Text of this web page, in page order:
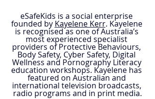
eSafeKids is a social enterprise
founded by Kayelene Kerr. Kayelene
is recognised as one of Australia’s
most experienced specialist
providers of Protective Behaviours,
Body Safety, Cyber Safety, Digital
Wellness and Pornography Literacy
education workshops. Kayelene has
featured on Australian and
international television broadcasts,
radio programs and in print media.​